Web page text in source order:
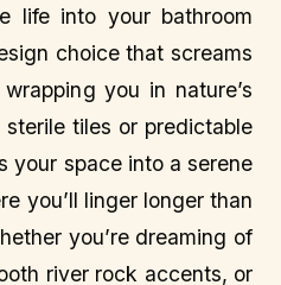
life into your bathroom
choice that screams
you in nature’s
tiles or predictable
your space into a serene
you’ll linger longer than
you’re dreaming of
river rock accents, or